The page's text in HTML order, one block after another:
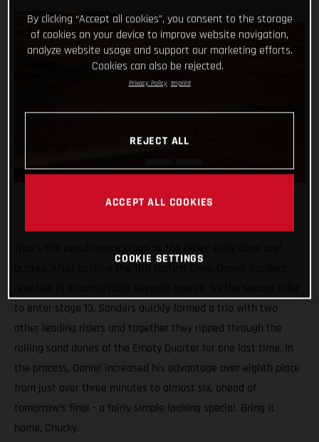
to enter stage 13, Sanders quickly formed a trio with two
other leading riders and together they ripped through the
rolling sand dunes of the Empty Quarter for one last time. In
the process, Daniel increased his advantage over eighth place
from just over three minutes to almost six, ahead of
tomorrow’s final - a fairly simple looking special. Bring it
home, Chucky.
By clicking “Accept all cookies”, you consent to the storage
of cookies on your device to improve website navigation,
analyze website usage and support our marketing efforts.
Cookies can also be rejected.
Privacy Policy Imprint
REJECT ALL
ACCEPT ALL COOKIES
COOKIE SETTINGS